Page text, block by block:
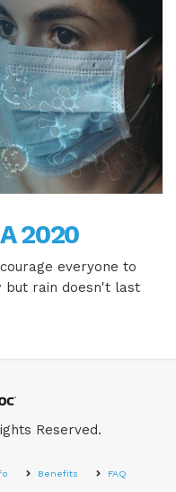
2020
everyone to
but rain doesn't last
Reserved.
Benefits
FAQ